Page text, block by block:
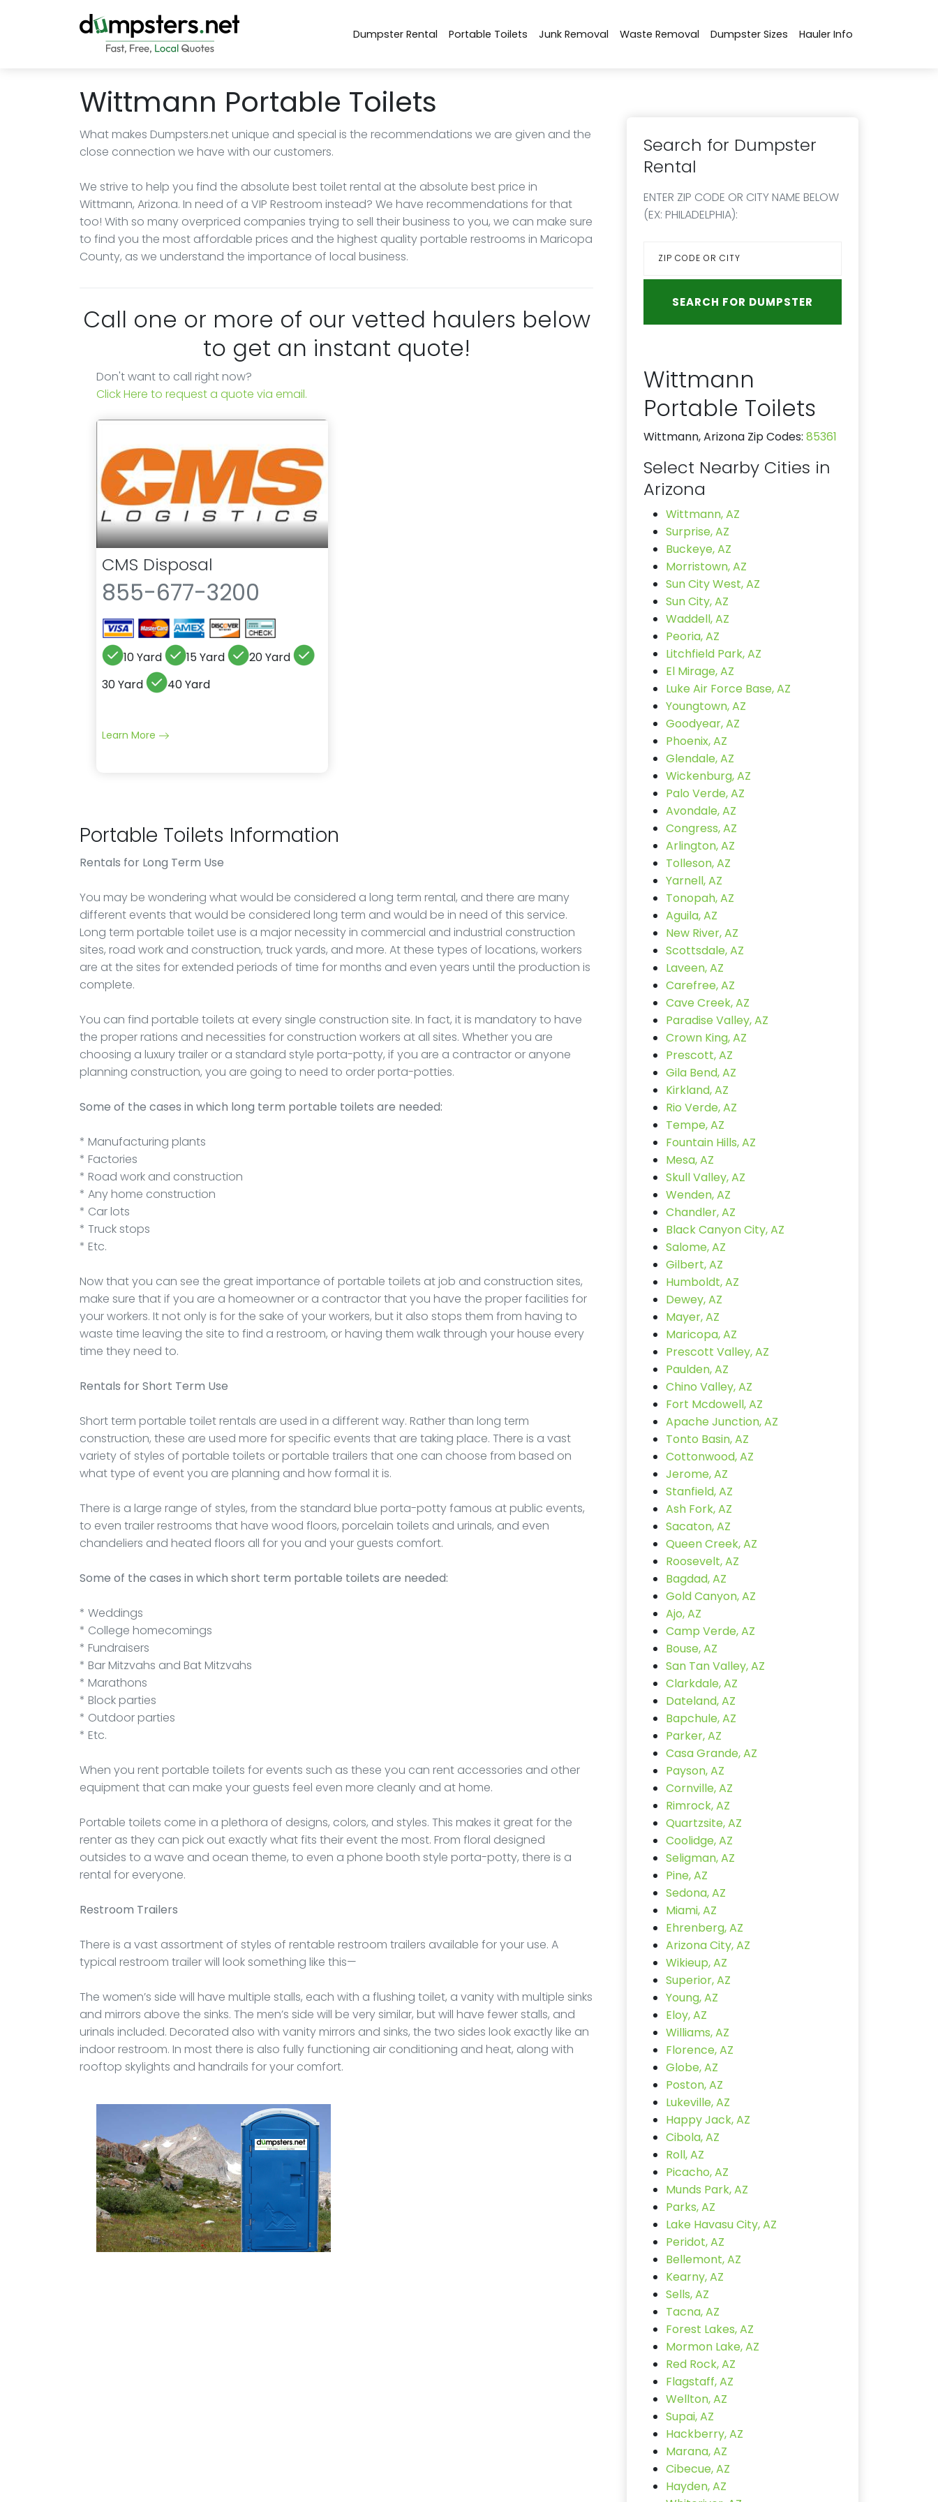
Dumpster Rental Portable Toilets Junk Removal Waste Removal Dumpster Sizes Hauler Info
Wittmann Portable Toilets
What makes Dumpsters.net unique and special is the recommendations we are given and the
close connection we have with our customers.
We strive to help you find the absolute best toilet rental at the absolute best price in
Wittmann, Arizona. In need of a VIP Restroom instead? We have recommendations for that
too! With so many overpriced companies trying to sell their business to you, we can make sure
to find you the most affordable prices and the highest quality portable restrooms in Maricopa
County, as we understand the importance of local business.
Call one or more of our vetted haulers below
to get an instant quote!
Don't want to call right now?
Click Here to request a quote via email.
CMS Disposal
855-677-3200
10 Yard 15 Yard
20 Yard
30 Yard
40 Yard
Learn More
Portable Toilets Information
Rentals for Long Term Use
You may be wondering what would be considered a long term rental, and there are many
different events that would be considered long term and would be in need of this service.
Long term portable toilet use is a major necessity in commercial and industrial construction
sites, road work and construction, truck yards, and more. At these types of locations, workers
are at the sites for extended periods of time for months and even years until the production is
complete.
You can find portable toilets at every single construction site. In fact, it is mandatory to have
the proper rations and necessities for construction workers at all sites. Whether you are
choosing a luxury trailer or a standard style porta-potty, if you are a contractor or anyone
planning construction, you are going to need to order porta-potties.
Some of the cases in which long term portable toilets are needed:
* Manufacturing plants
* Factories
* Road work and construction
* Any home construction
* Car lots
* Truck stops
* Etc.
Now that you can see the great importance of portable toilets at job and construction sites,
make sure that if you are a homeowner or a contractor that you have the proper facilities for
your workers. It not only is for the sake of your workers, but it also stops them from having to
waste time leaving the site to find a restroom, or having them walk through your house every
time they need to.
Rentals for Short Term Use
Short term portable toilet rentals are used in a different way. Rather than long term
construction, these are used more for specific events that are taking place. There is a vast
variety of styles of portable toilets or portable trailers that one can choose from based on
what type of event you are planning and how formal it is.
There is a large range of styles, from the standard blue porta-potty famous at public events,
to even trailer restrooms that have wood floors, porcelain toilets and urinals, and even
chandeliers and heated floors all for you and your guests comfort.
Some of the cases in which short term portable toilets are needed:
* Weddings
* College homecomings
* Fundraisers
* Bar Mitzvahs and Bat Mitzvahs
* Marathons
* Block parties
* Outdoor parties
* Etc.
When you rent portable toilets for events such as these you can rent accessories and other
equipment that can make your guests feel even more cleanly and at home.
Portable toilets come in a plethora of designs, colors, and styles. This makes it great for the
renter as they can pick out exactly what fits their event the most. From floral designed
outsides to a wave and ocean theme, to even a phone booth style porta-potty, there is a
rental for everyone.
Restroom Trailers
There is a vast assortment of styles of rentable restroom trailers available for your use. A
typical restroom trailer will look something like this—
The women’s side will have multiple stalls, each with a flushing toilet, a vanity with multiple sinks
and mirrors above the sinks. The men’s side will be very similar, but will have fewer stalls, and
urinals included. Decorated also with vanity mirrors and sinks, the two sides look exactly like an
indoor restroom. In most there is also fully functioning air conditioning and heat, along with
rooftop skylights and handrails for your comfort.
Search for Dumpster
Rental
ENTER ZIP CODE OR CITY NAME BELOW
(EX: PHILADELPHIA):
Wittmann
Portable Toilets
Wittmann, Arizona Zip Codes: 85361
Select Nearby Cities in
Arizona
Wittmann, AZ
Surprise, AZ
Buckeye, AZ
Morristown, AZ
Sun City West, AZ
Sun City, AZ
Waddell, AZ
Peoria, AZ
Litchfield Park, AZ
El Mirage, AZ
Luke Air Force Base, AZ
Youngtown, AZ
Goodyear, AZ
Phoenix, AZ
Glendale, AZ
Wickenburg, AZ
Palo Verde, AZ
Avondale, AZ
Congress, AZ
Arlington, AZ
Tolleson, AZ
Yarnell, AZ
Tonopah, AZ
Aguila, AZ
New River, AZ
Scottsdale, AZ
Laveen, AZ
Carefree, AZ
Cave Creek, AZ
Paradise Valley, AZ
Crown King, AZ
Prescott, AZ
Gila Bend, AZ
Kirkland, AZ
Rio Verde, AZ
Tempe, AZ
Fountain Hills, AZ
Mesa, AZ
Skull Valley, AZ
Wenden, AZ
Chandler, AZ
Black Canyon City, AZ
Salome, AZ
Gilbert, AZ
Humboldt, AZ
Dewey, AZ
Mayer, AZ
Maricopa, AZ
Prescott Valley, AZ
Paulden, AZ
Chino Valley, AZ
Fort Mcdowell, AZ
Apache Junction, AZ
Tonto Basin, AZ
Cottonwood, AZ
Jerome, AZ
Stanfield, AZ
Ash Fork, AZ
Sacaton, AZ
Queen Creek, AZ
Roosevelt, AZ
Bagdad, AZ
Gold Canyon, AZ
Ajo, AZ
Camp Verde, AZ
Bouse, AZ
San Tan Valley, AZ
Clarkdale, AZ
Dateland, AZ
Bapchule, AZ
Parker, AZ
Casa Grande, AZ
Payson, AZ
Cornville, AZ
Rimrock, AZ
Quartzsite, AZ
Coolidge, AZ
Seligman, AZ
Pine, AZ
Sedona, AZ
Miami, AZ
Ehrenberg, AZ
Arizona City, AZ
Wikieup, AZ
Superior, AZ
Young, AZ
Eloy, AZ
Williams, AZ
Florence, AZ
Globe, AZ
Poston, AZ
Lukeville, AZ
Happy Jack, AZ
Cibola, AZ
Roll, AZ
Picacho, AZ
Munds Park, AZ
Parks, AZ
Lake Havasu City, AZ
Peridot, AZ
Bellemont, AZ
Kearny, AZ
Sells, AZ
Tacna, AZ
Forest Lakes, AZ
Mormon Lake, AZ
Red Rock, AZ
Flagstaff, AZ
Wellton, AZ
Supai, AZ
Hackberry, AZ
Marana, AZ
Cibecue, AZ
Hayden, AZ